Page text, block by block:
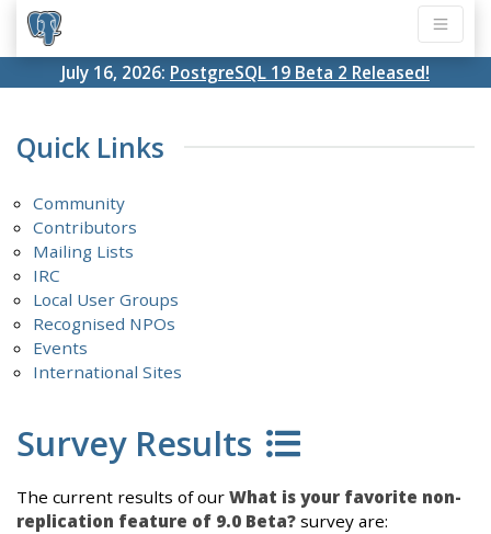
July 16, 2026: PostgreSQL 19 Beta 2 Released!
Quick Links
Community
Contributors
Mailing Lists
IRC
Local User Groups
Recognised NPOs
Events
International Sites
Survey Results
The current results of our What is your favorite non-
replication feature of 9.0 Beta? survey are: